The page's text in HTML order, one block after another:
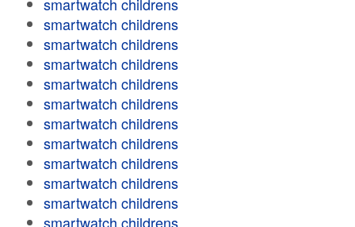
smartwatch childrens
smartwatch childrens
smartwatch childrens
smartwatch childrens
smartwatch childrens
smartwatch childrens
smartwatch childrens
smartwatch childrens
smartwatch childrens
smartwatch childrens
smartwatch childrens